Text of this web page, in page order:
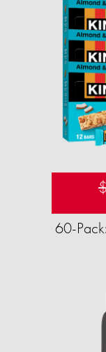
60-